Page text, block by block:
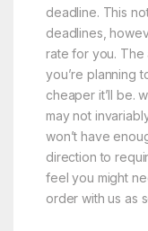
deadline. This
deadlines,
rate for you.
you’re planning
cheaper it’ll be.
may not
won’t have
direction to
feel you might
order with us as